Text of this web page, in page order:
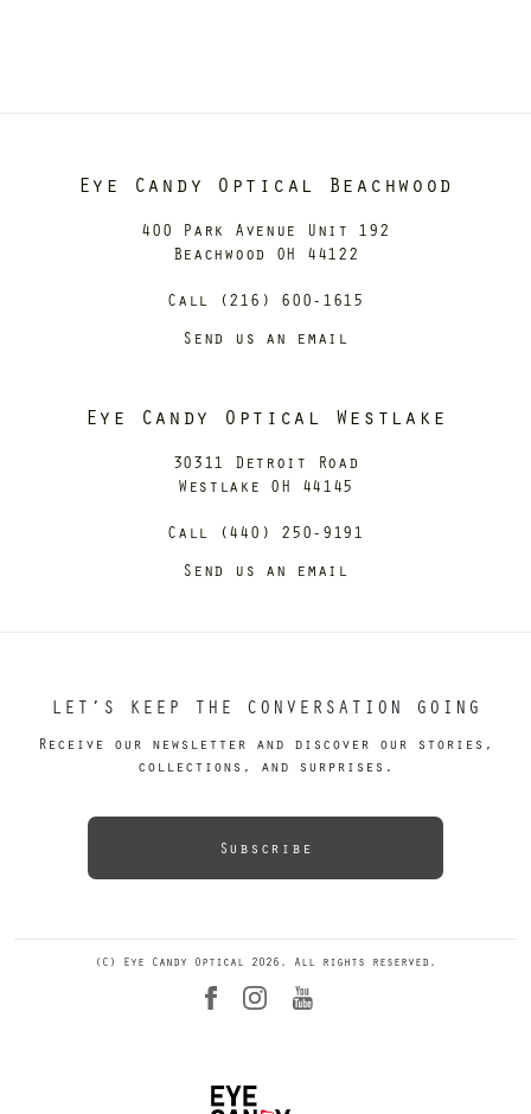
Eye Candy Optical Beachwood
400 Park Avenue Unit 192
Beachwood OH 44122
Call (216) 600-1615
Send us an email
Eye Candy Optical Westlake
30311 Detroit Road
Westlake OH 44145
Call (440) 250-9191
Send us an email
LET’S KEEP THE CONVERSATION GOING
Receive our newsletter and discover our stories,
collections, and surprises.
Subscribe
(C) Eye Candy Optical 2026. All rights reserved.